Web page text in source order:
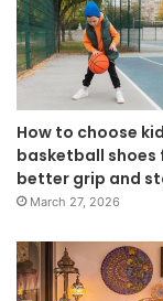
How to choose
basketball shoes
better grip and
March 27, 2026